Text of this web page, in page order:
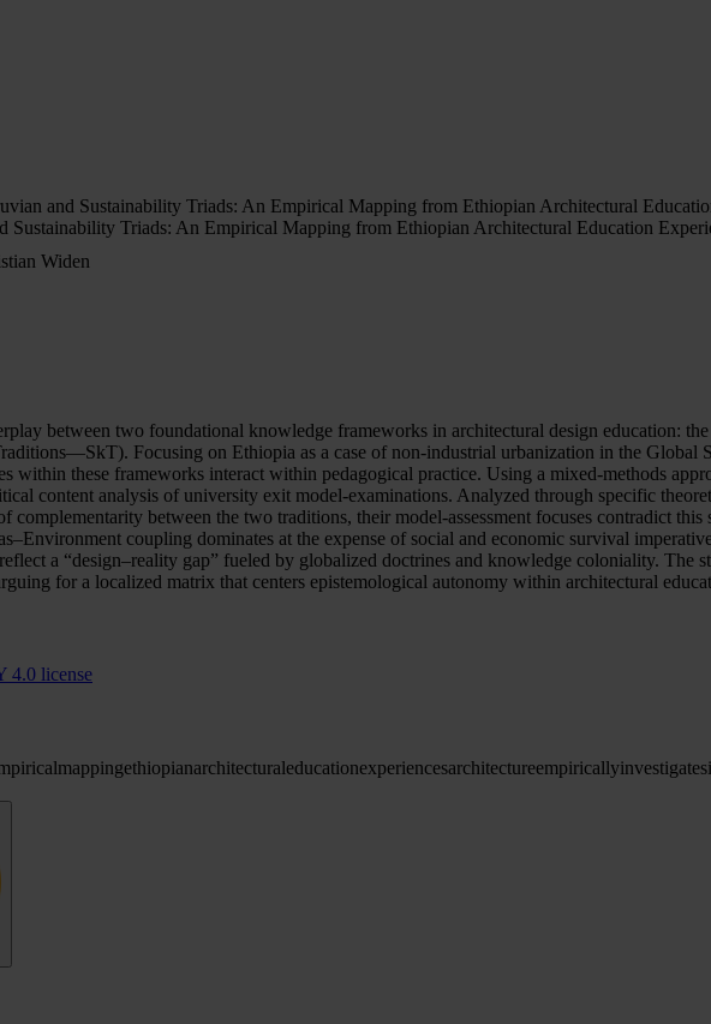
and Sustainability Triads: An Empirical Mapping from Ethiopian Architectural
Sustainability Triads: An Empirical Mapping from Ethiopian Architectural Education
Widen
between two foundational knowledge frameworks in architectural design
Focusing on Ethiopia as a case of non-industrial urbanization in the Global
within these frameworks interact within pedagogical practice. Using a mixed-methods
content analysis of university exit model-examinations. Analyzed through specific
complementarity between the two traditions, their model-assessment focuses contradict
coupling dominates at the expense of social and economic survival
a “design–reality gap” fueled by globalized doctrines and knowledge coloniality. The
for a localized matrix that centers epistemological autonomy within architectural
4.0 license
mappingethiopianarchitecturaleducationexperiencesarchitectureempiricallyinvestigates